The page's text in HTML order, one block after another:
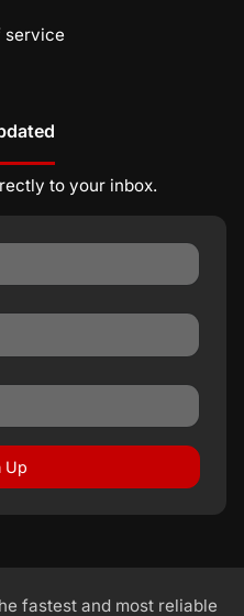
service
to your inbox.
Up
fastest and most reliable